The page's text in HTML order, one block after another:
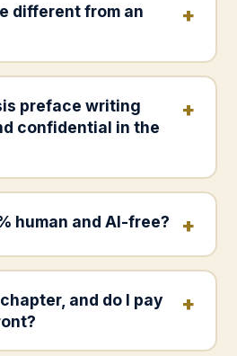
different from an
preface writing
confidential in the
human and AI-free?
and do I pay